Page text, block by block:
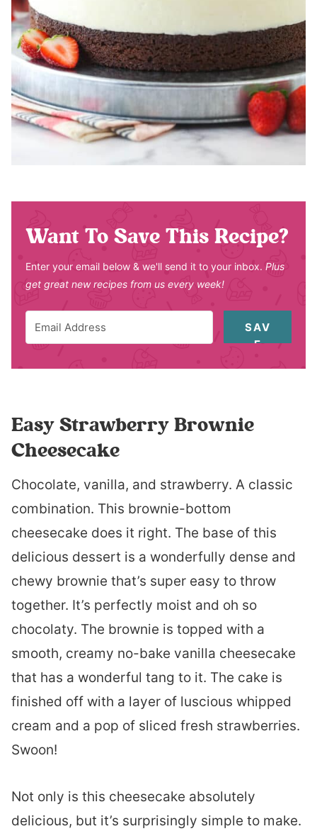
Want To Save This Recipe?
Enter your email below & we'll send it to your inbox. Plus
get great new recipes from us every week!
SAV
E
Easy Strawberry Brownie
Cheesecake
Chocolate, vanilla, and strawberry. A classic
combination. This brownie-bottom
cheesecake does it right. The base of this
delicious dessert is a wonderfully dense and
chewy brownie that’s super easy to throw
together. It’s perfectly moist and oh so
chocolaty. The brownie is topped with a
smooth, creamy no-bake vanilla cheesecake
that has a wonderful tang to it. The cake is
finished off with a layer of luscious whipped
cream and a pop of sliced fresh strawberries.
Swoon!
Not only is this cheesecake absolutely
delicious, but it’s surprisingly simple to make.